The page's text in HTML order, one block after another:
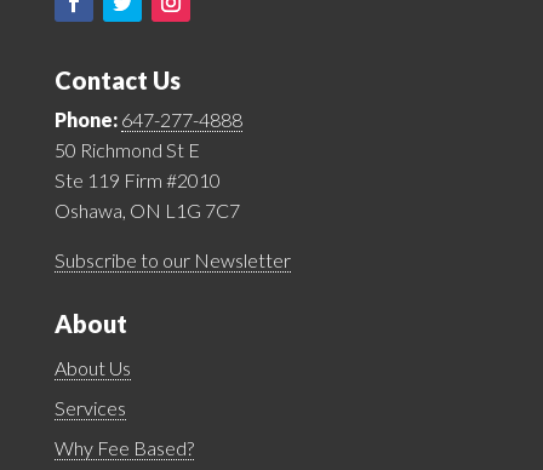
Contact Us
Phone: 647-277-4888
50 Richmond St E
Ste 119 Firm #2010
Oshawa, ON L1G 7C7
Subscribe to our Newsletter
About
About Us
Services
Why Fee Based?